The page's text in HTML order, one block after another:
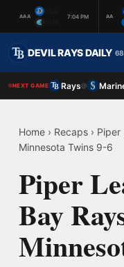
AAA 7:04 PM AA
DEVIL RAYS DAILY
NEXT GAME Rays@
Home › Recaps › Piper
Minnesota Twins 9-6
Piper
Bay